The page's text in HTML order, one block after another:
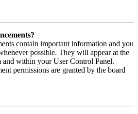
contain important information and you
possible. They will appear at the
within your User Control Panel.
permissions are granted by the board